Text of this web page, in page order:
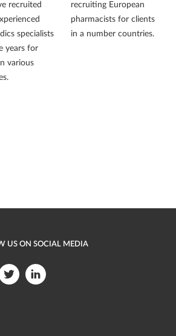
recruited
specialists
years for
various
recruiting European
pharmacists for clients
in a number countries.
US ON SOCIAL MEDIA
F
F